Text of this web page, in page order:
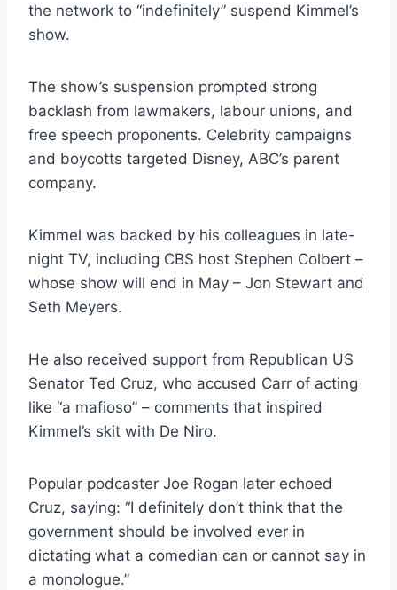
the network to “indefinitely” suspend Kimmel’s
show.
The show’s suspension prompted strong
backlash from lawmakers, labour unions, and
free speech proponents. Celebrity campaigns
and boycotts targeted Disney, ABC’s parent
company.
Kimmel was backed by his colleagues in late-
night TV, including CBS host Stephen Colbert –
whose show will end in May – Jon Stewart and
Seth Meyers.
He also received support from Republican US
Senator Ted Cruz, who accused Carr of acting
like “a mafioso” – comments that inspired
Kimmel’s skit with De Niro.
Popular podcaster Joe Rogan later echoed
Cruz, saying: “I definitely don’t think that the
government should be involved ever in
dictating what a comedian can or cannot say in
a monologue.”